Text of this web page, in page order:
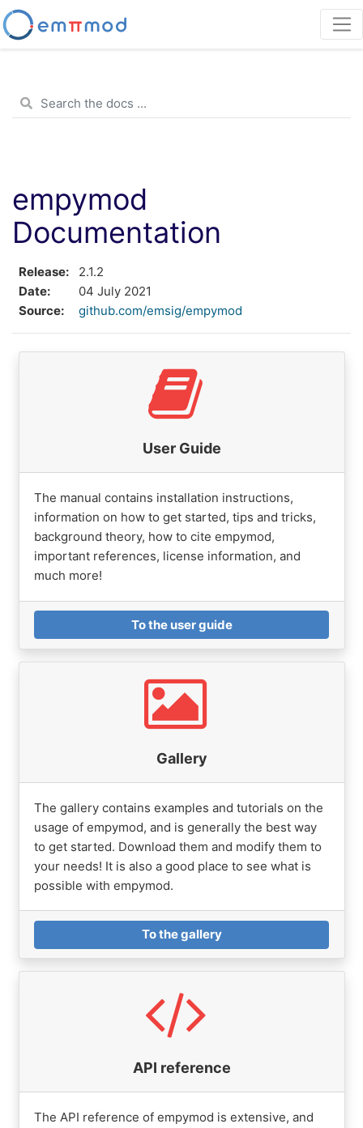
empymod
Documentation
Release
2.1.2
Date
04 July 2021
Source
github.com/emsig/empymod
User Guide
The manual contains installation instructions,
information on how to get started, tips and tricks,
background theory, how to cite empymod,
important references, license information, and
much more!
To the user guide
Gallery
The gallery contains examples and tutorials on the
usage of empymod, and is generally the best way
to get started. Download them and modify them to
your needs! It is also a good place to see what is
possible with empymod.
To the gallery
API reference
The API reference of empymod is extensive, and